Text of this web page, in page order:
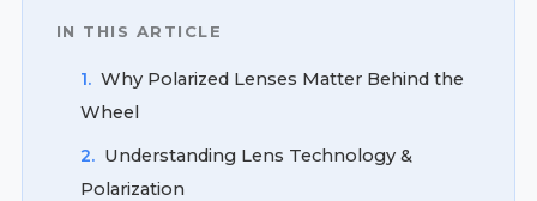
IN THIS ARTICLE
1. Why Polarized Lenses Matter Behind the
Wheel
2. Understanding Lens Technology &
Polarization